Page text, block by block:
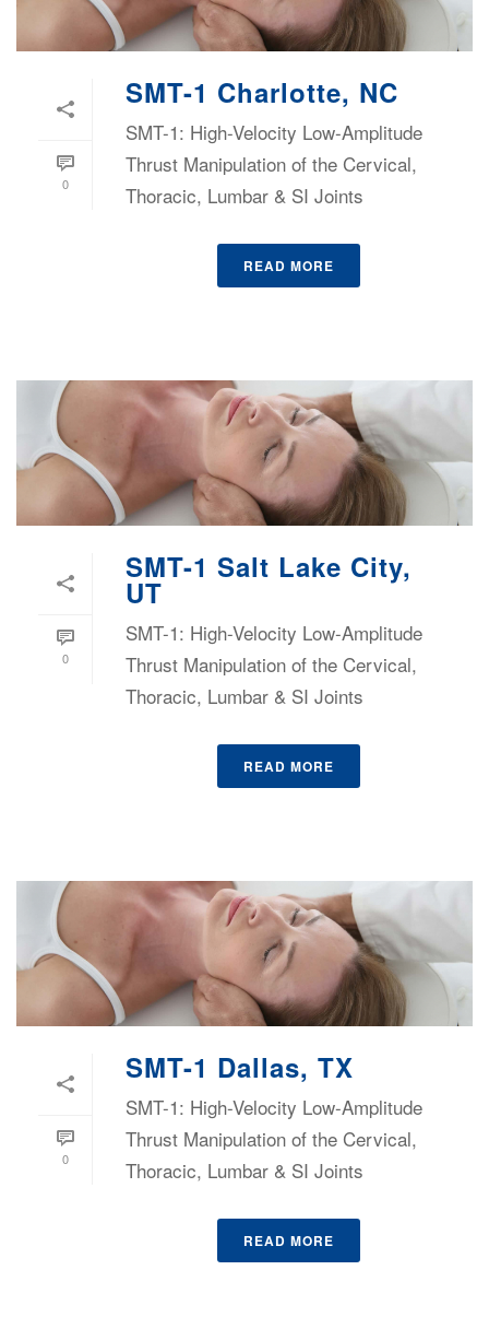
0
SMT-1 Charlotte, NC
SMT-1: High-Velocity Low-Amplitude
Thrust Manipulation of the Cervical,
Thoracic, Lumbar & SI Joints
READ MORE
0
SMT-1 Salt Lake City,
UT
SMT-1: High-Velocity Low-Amplitude
Thrust Manipulation of the Cervical,
Thoracic, Lumbar & SI Joints
READ MORE
0
SMT-1 Dallas, TX
SMT-1: High-Velocity Low-Amplitude
Thrust Manipulation of the Cervical,
Thoracic, Lumbar & SI Joints
READ MORE